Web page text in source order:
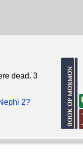
dead. 3
2?